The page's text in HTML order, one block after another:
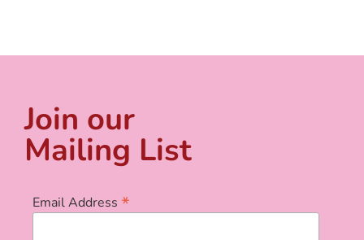
Join our
Mailing List
Email Address *